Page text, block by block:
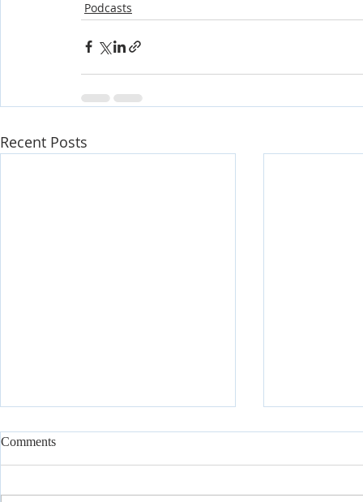
Podcasts
Recent Posts
Comments